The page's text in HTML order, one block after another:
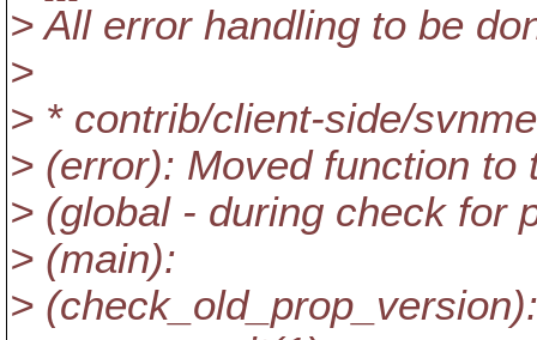
> All error handling to be
>
> * contrib/client-side/
> (error): Moved function
> (global - during check for
> (main):
>